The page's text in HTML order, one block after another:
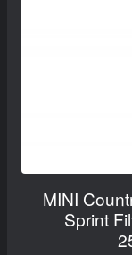
MINI
Sprint